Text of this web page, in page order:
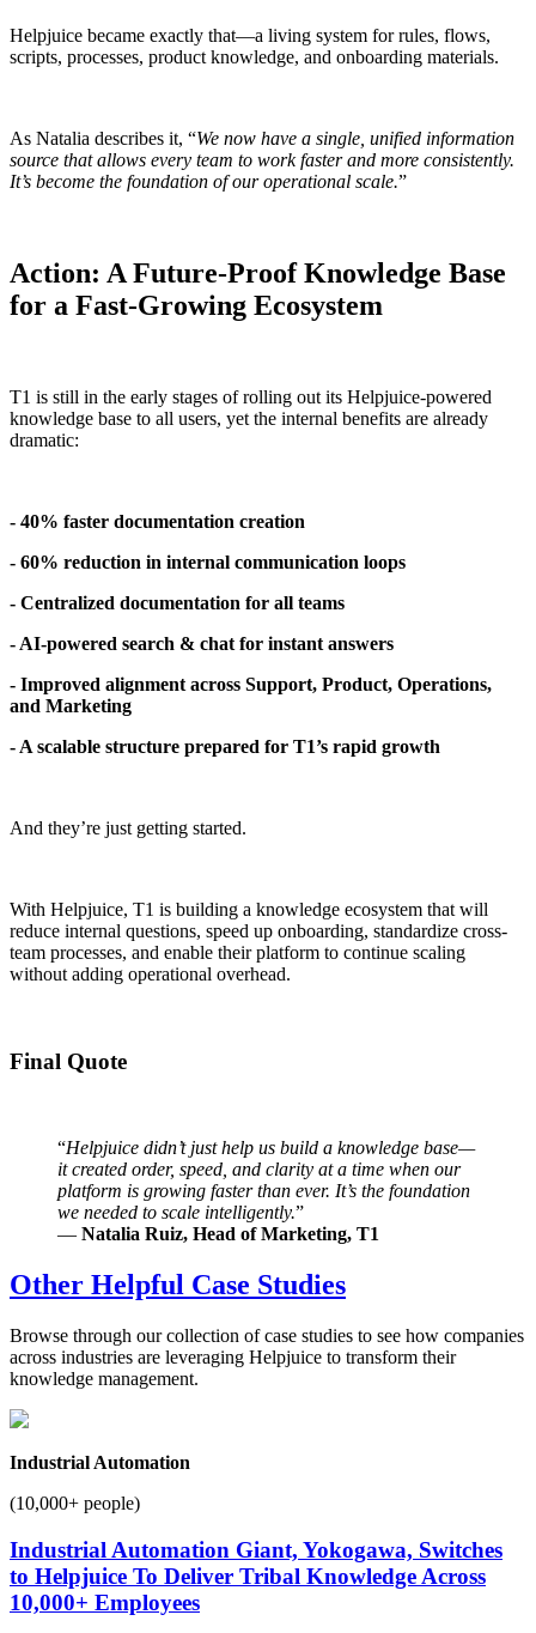
Helpjuice became exactly that—a living system for rules, flows,
scripts, processes, product knowledge, and onboarding materials.
As Natalia describes it, “We now have a single, unified information
source that allows every team to work faster and more consistently.
It’s become the foundation of our operational scale.”
Action: A Future-Proof Knowledge Base
for a Fast-Growing Ecosystem
T1 is still in the early stages of rolling out its Helpjuice-powered
knowledge base to all users, yet the internal benefits are already
dramatic:
- 40% faster documentation creation
- 60% reduction in internal communication loops
- Centralized documentation for all teams
- AI-powered search & chat for instant answers
- Improved alignment across Support, Product, Operations,
and Marketing
- A scalable structure prepared for T1’s rapid growth
And they’re just getting started.
With Helpjuice, T1 is building a knowledge ecosystem that will
reduce internal questions, speed up onboarding, standardize cross-
team processes, and enable their platform to continue scaling
without adding operational overhead.
Final Quote
“Helpjuice didn’t just help us build a knowledge base—
it created order, speed, and clarity at a time when our
platform is growing faster than ever. It’s the foundation
we needed to scale intelligently.”
— Natalia Ruiz, Head of Marketing, T1
Other Helpful Case Studies
Browse through our collection of case studies to see how companies
across industries are leveraging Helpjuice to transform their
knowledge management.
Industrial Automation
(10,000+ people)
Industrial Automation Giant, Yokogawa, Switches
to Helpjuice To Deliver Tribal Knowledge Across
10,000+ Employees